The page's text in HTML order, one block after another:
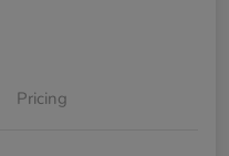
Pricing